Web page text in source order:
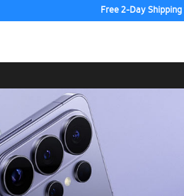
Free 2-Day